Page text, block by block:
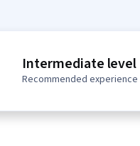
Intermediate level
Recommended experience